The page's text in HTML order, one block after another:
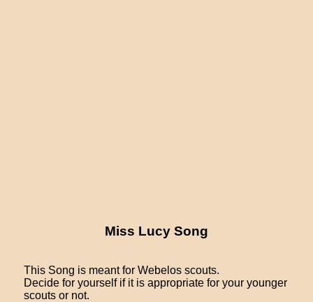
Miss Lucy Song
This Song is meant for Webelos scouts.
Decide for yourself if it is appropriate for your younger
scouts or not.